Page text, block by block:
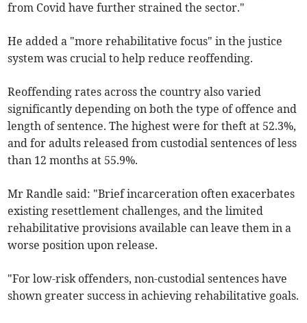
from Covid have further strained the sector."
He added a "more rehabilitative focus" in the justice
system was crucial to help reduce reoffending.
Reoffending rates across the country also varied
significantly depending on both the type of offence and
length of sentence.The highest were for theft at 52.3%,
and for adults released from custodial sentences of less
than 12 months at 55.9%.
Mr Randle said: "Brief incarceration often exacerbates
existing resettlement challenges, and the limited
rehabilitative provisions available can leave them in a
worse position upon release.
"For low-risk offenders, non-custodial sentences have
shown greater success in achieving rehabilitative goals.